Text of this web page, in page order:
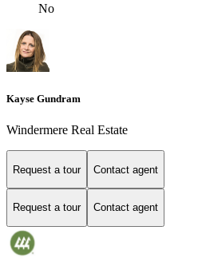
No
Kayse Gundram
Windermere Real Estate
Request a tour Contact agent
Request a tour Contact agent